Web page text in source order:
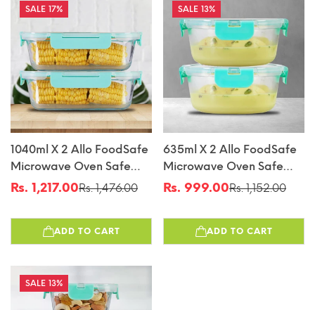
17%
1040ml X 2 Allo FoodSafe
Microwave Oven Safe
Glass Container With
Lock
Sale
Rs. 1,217.00
Regular
Rs. 1,476.00
ADD TO CART
13%
635ml X 2 Allo FoodSafe
Microwave Oven Safe
Glass Container With
Lock
Sale
Rs. 999.00
Regular
Rs. 1,152.00
ADD TO CART
13%